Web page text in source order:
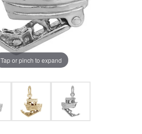
Tap or pinch to expand